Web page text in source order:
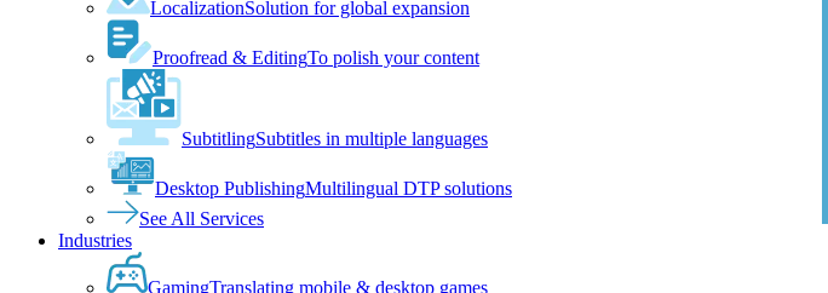
LocalizationSolution for global expansion
Proofread & EditingTo polish your content
SubtitlingSubtitles in multiple languages
Desktop PublishingMultilingual DTP solutions
See All Services
Industries
GamingTranslating mobile & desktop games